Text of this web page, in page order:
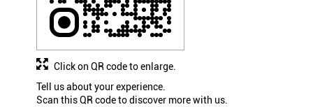
Tell us about your experience.
Scan this QR code to discover more with us.
Click on QR code to enlarge.